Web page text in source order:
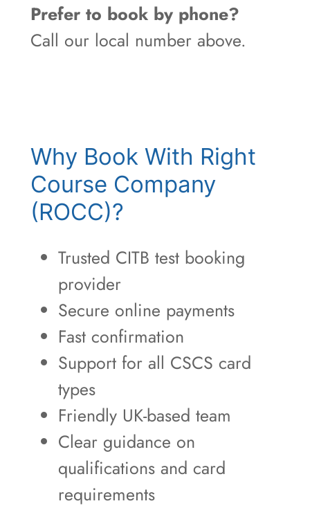
Prefer to book by phone?
Call our local number above.
Why Book With Right
Course Company
(ROCC)?
Trusted CITB test booking
provider
Secure online payments
Fast confirmation
Support for all CSCS card
types
Friendly UK-based team
Clear guidance on
qualifications and card
requirements